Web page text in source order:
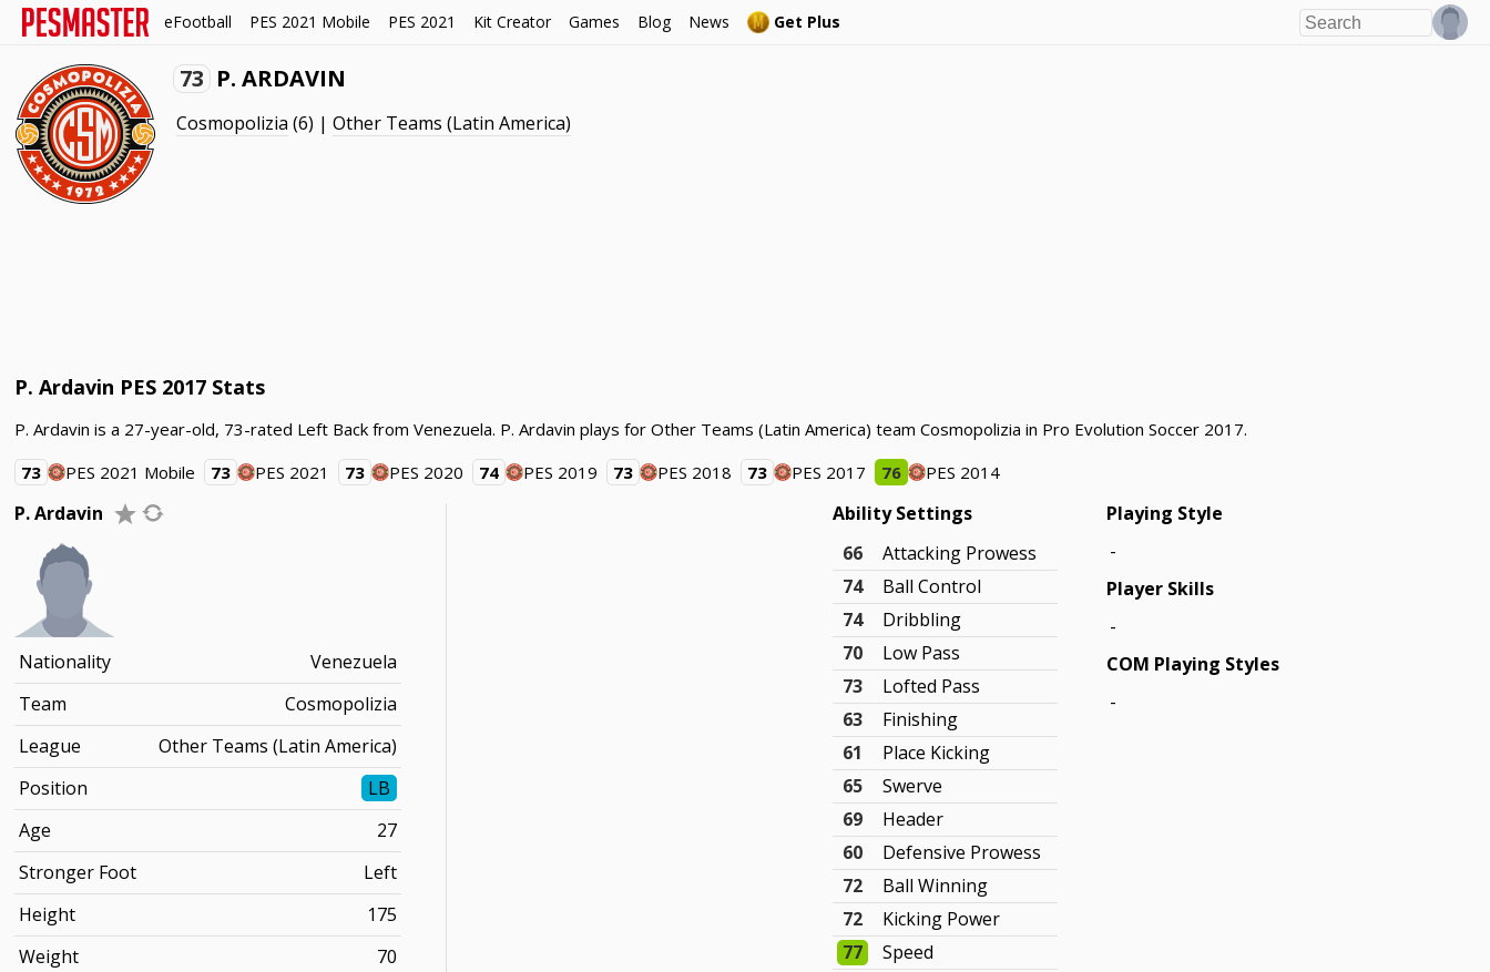
eFootball PES 2021 Mobile PES 2021 Kit Creator Games Blog News Get Plus
73 P. ARDAVIN
Cosmopolizia (6) |Other Teams (Latin America)
P. Ardavin PES 2017 Stats
P. Ardavin is a 27-year-old, 73-rated Left Back from Venezuela. P. Ardavin plays for Other Teams (Latin America) team Cosmopolizia in Pro Evolution Soccer 2017.
73
PES 2021 Mobile 73 PES 2021 73 PES 2020 74 PES 2019 73 PES 2018 73 PES 2017 76 PES 2014
P. Ardavin
Nationality
Venezuela
Team
Cosmopolizia
League
Other Teams (Latin America)
Position
LB
Age
27
Stronger Foot
Left
Height
175
Weight
70
Ability Settings
66
Attacking Prowess
74
Ball Control
74
Dribbling
70
Low Pass
73
Lofted Pass
63
Finishing
61
Place Kicking
65
Swerve
69
Header
60
Defensive Prowess
72
Ball Winning
72
Kicking Power
77
Speed
Playing Style
-
Player Skills
-
COM Playing Styles
-